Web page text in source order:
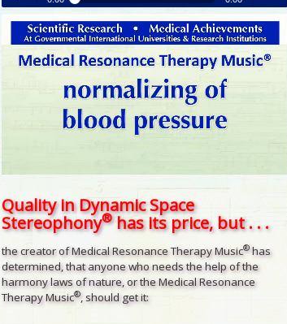
Play / volume
Medical Resonance Therapy Music®
Quality in Dynamic Space
Stereophony®has its price, but . . .
the creator of Medical Resonance Therapy Music®has
determined, that anyone who needs the help of the
harmony laws of nature, or the Medical Resonance
Therapy Music®, should get it: